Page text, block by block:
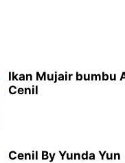
Ikan Mujair bumbu
Cenil
Cenil By Yunda Yun